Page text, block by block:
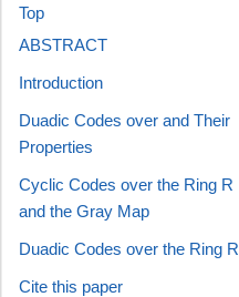
Top
ABSTRACT
Introduction
Duadic Codes over and Their
Properties
Cyclic Codes over the Ring R
and the Gray Map
Duadic Codes over the Ring R
Cite this paper